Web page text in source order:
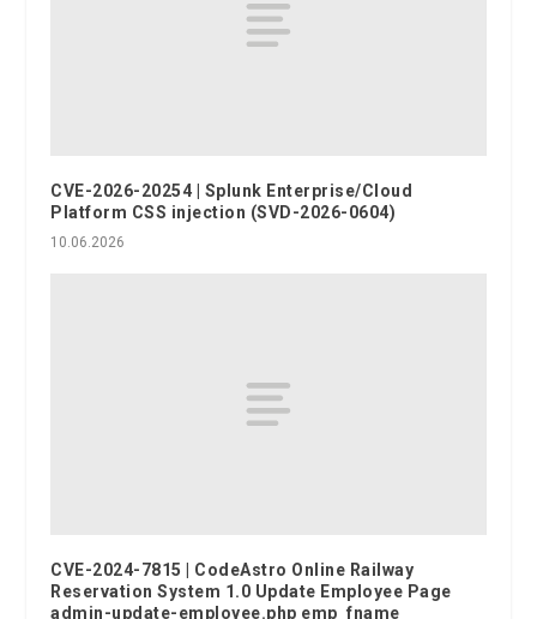
CVE-2026-20254 | Splunk Enterprise/Cloud
Platform CSS injection (SVD-2026-0604)
10.06.2026
CVE-2024-7815 | CodeAstro Online Railway
Reservation System 1.0 Update Employee Page
admin-update-employee.php emp_fname